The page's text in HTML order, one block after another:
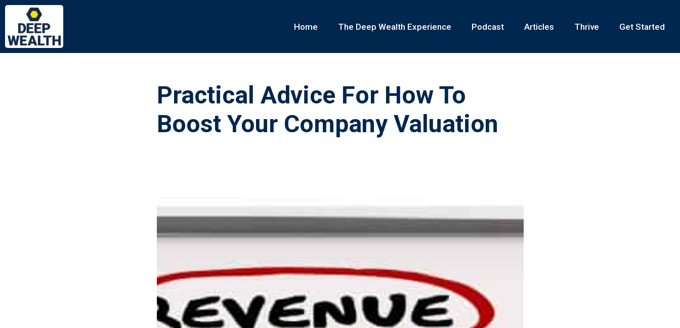
Home The Deep Wealth Experience Podcast Articles Thrive Get Started
Practical Advice For How To
Boost Your Company Valuation